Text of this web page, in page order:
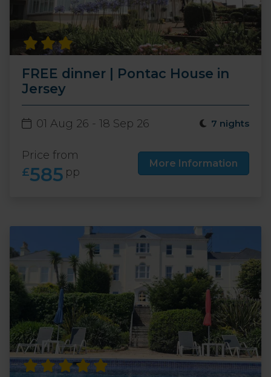
FREE dinner | Pontac House in
Jersey
01 Aug 26 - 18 Sep 26 7 nights
Price from
£585 pp
More Information